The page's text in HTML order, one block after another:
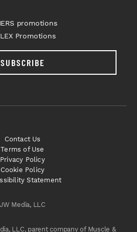
promotions
Promotions
SUBSCRIBE
JW Media, LLC
LLC, parent company of Muscle &
Contact Us
Terms of Use
Privacy Policy
Cookie Policy
Statement